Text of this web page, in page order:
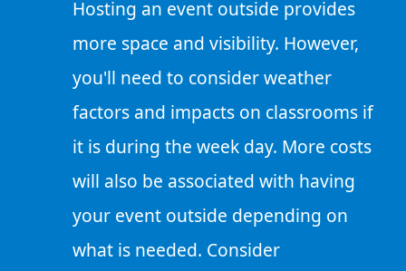
Hosting an event outside provides
more space and visibility. However,
you'll need to consider weather
factors and impacts on classrooms if
it is during the week day. More costs
will also be associated with having
your event outside depending on
what is needed. Consider